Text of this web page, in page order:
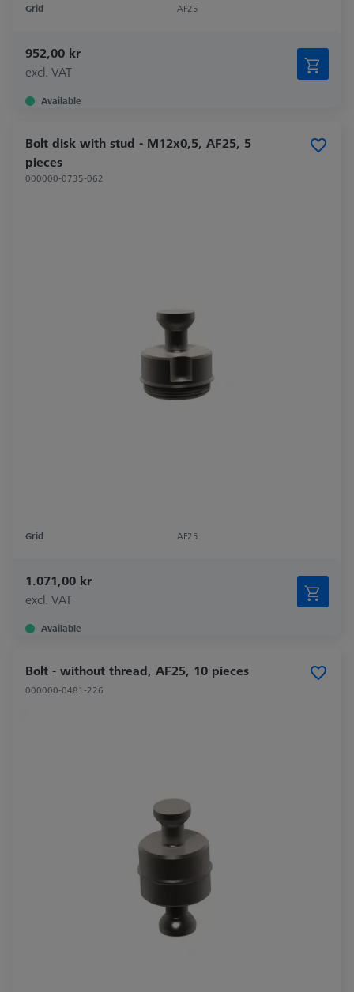
Grid AF25
952,00 kr
excl. VAT
Available
Bolt disk with stud - M12x0,5, AF25, 5
pieces
000000-0735-062
Grid AF25
1.071,00 kr
excl. VAT
Available
Bolt - without thread, AF25, 10 pieces
000000-0481-226